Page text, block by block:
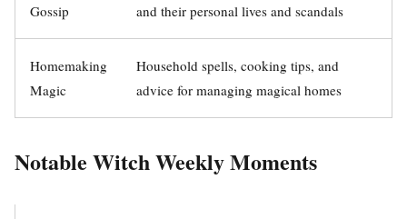
Gossip
and their personal lives and scandals
Homemaking
Magic
Household spells, cooking tips, and
advice for managing magical homes
Notable Witch Weekly Moments